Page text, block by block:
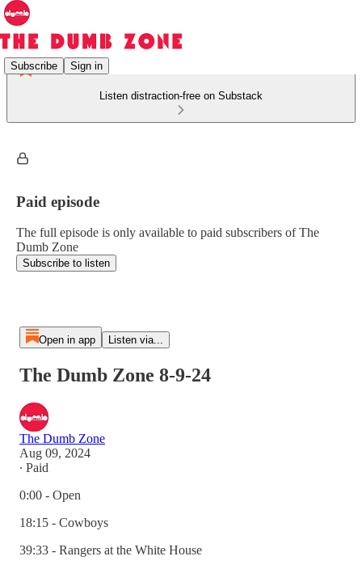
Subscribe Sign in
Listen distraction-free on Substack
Paid episode
The full episode is only available to paid subscribers of The
Dumb Zone
Subscribe to listen
Open in app Listen via...
The Dumb Zone 8-9-24
The Dumb Zone
Aug 09, 2024
∙ Paid
0:00 - Open
18:15 - Cowboys
39:33 - Rangers at the White House